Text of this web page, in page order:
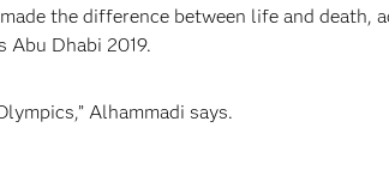
the difference between life and death,
Abu Dhabi 2019.
Alhammadi says.